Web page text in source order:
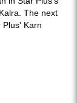
The next
Plus' Karn